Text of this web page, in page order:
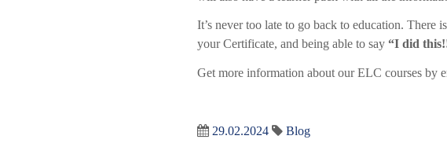
It’s never too late to go back to education. There
your Certificate, and being able to say“I did
Get more information about our ELC courses by
29.02.2024 Blog